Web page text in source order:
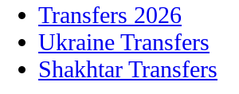
Transfers 2026
Ukraine Transfers
Shakhtar Transfers